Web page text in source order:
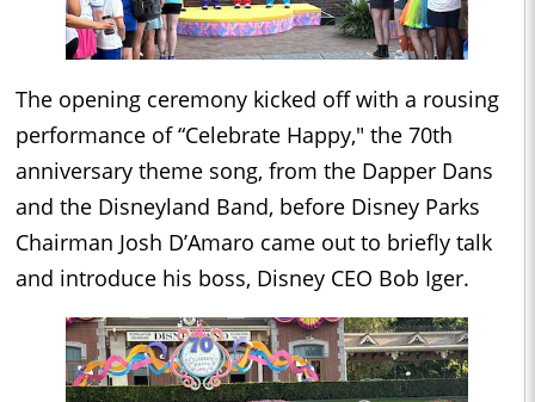
The opening ceremony kicked off with a rousing
performance of “Celebrate Happy," the 70th
anniversary theme song, from the Dapper Dans
and the Disneyland Band, before Disney Parks
Chairman Josh D’Amaro came out to briefly talk
and introduce his boss, Disney CEO Bob Iger.